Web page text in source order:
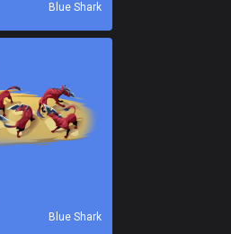
Blue Shark
Blue Shark